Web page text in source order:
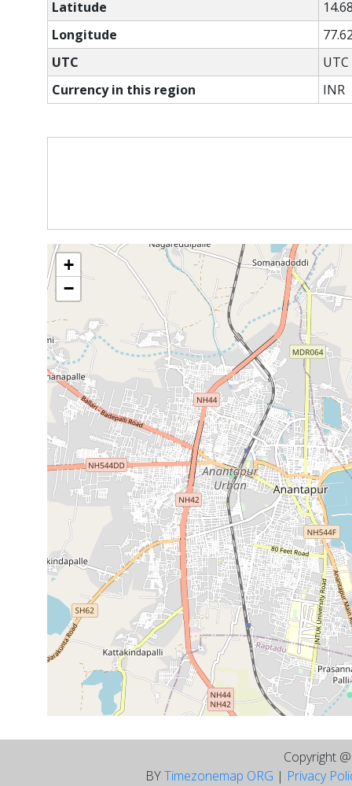
Latitude
Longitude
UTC
Currency in this region
INR
+
−
Copyright
BYTimezonemap ORG | Privacy